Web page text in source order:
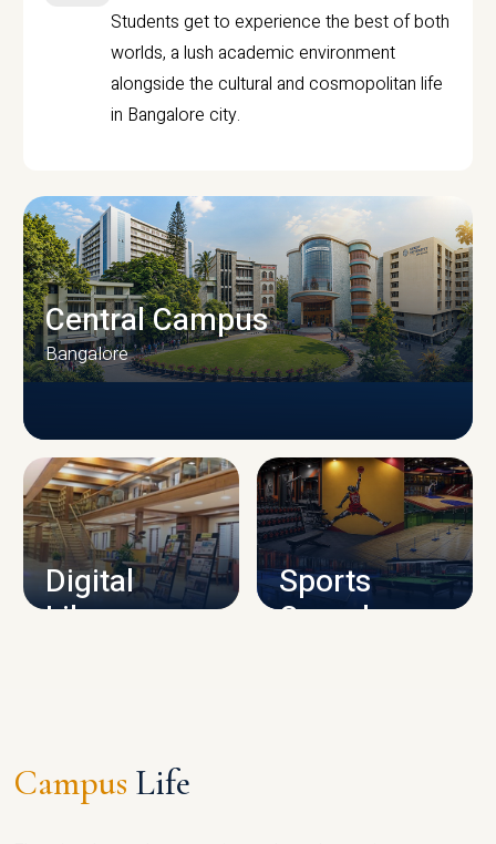
Students get to experience the best of both
worlds, a lush academic environment
alongside the cultural and cosmopolitan life
in Bangalore city.
CAMPUS INFRASTRUCTURE
Central Campus
Bangalore
Digital
Library
Sports
Complex
Campus Life